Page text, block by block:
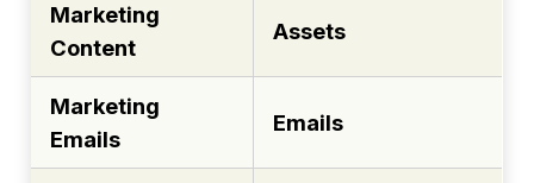
Marketing
Content
Assets
Marketing
Emails
Emails